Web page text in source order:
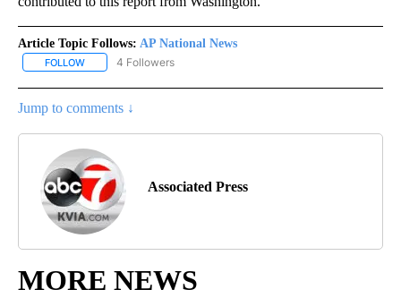
Article Topic Follows: AP National News
FOLLOW FOLLOW "AP NATIONAL NEWS" TO RECEIVE NOTIFICATIONS
4 Followers
Jump to comments ↓
Associated Press
MORE NEWS